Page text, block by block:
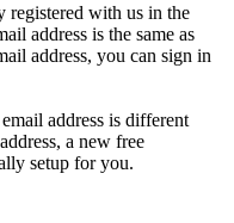
registered with us in the
address is the same as
address, you can sign in
address is different
a new free
setup for you.